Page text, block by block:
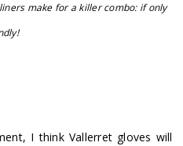
make for a killer combo: if only
I think Vallerret gloves will